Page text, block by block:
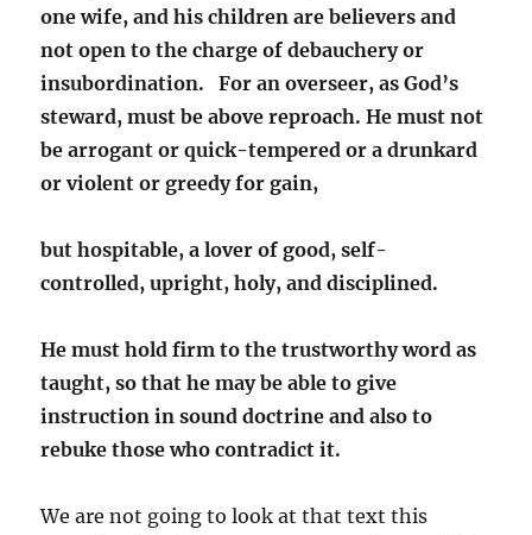
one wife, and his children are believers and
not open to the charge of debauchery or
insubordination. For an overseer, as God’s
steward, must be above reproach. He must not
be arrogant or quick-tempered or a drunkard
or violent or greedy for gain,
but hospitable, a lover of good, self-
controlled, upright, holy, and disciplined.
He must hold firm to the trustworthy word as
taught, so that he may be able to give
instruction in sound doctrine and also to
rebuke those who contradict it.
We are not going to look at that text this